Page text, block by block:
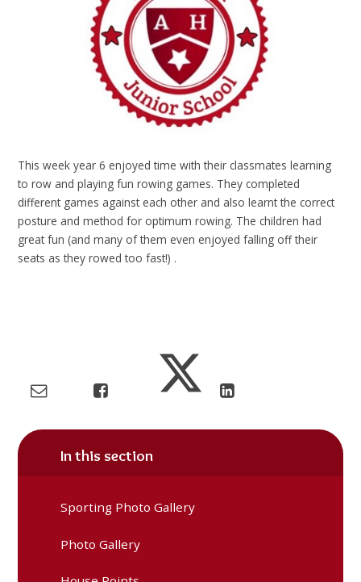
This week year 6 enjoyed time with their classmates learning
to row and playing fun rowing games. They completed
different games against each other and also learnt the correct
posture and method for optimum rowing. The children had
great fun (and many of them even enjoyed falling off their
seats as they rowed too fast!) .
In this section
Sporting Photo Gallery
Photo Gallery